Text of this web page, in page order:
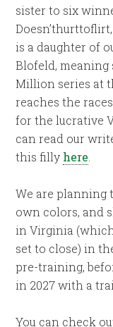
sister to six
is a daughter of
Blofeld, meaning
Million series at
reaches the
for the lucrative
can read our
this filly here
We are planning
own colors, and
in Virginia
set to close) in
pre-training,
in 2027 with a
You can check